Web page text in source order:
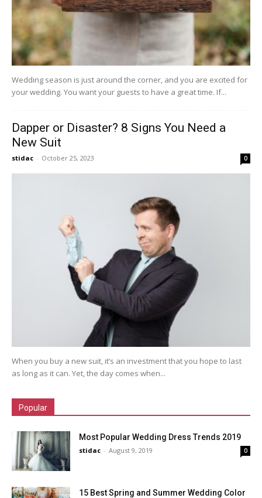
Wedding season is just around the corner, and you are excited for
your wedding. You want your guests to have a great time. If...
Dapper or Disaster? 8 Signs You Need a
New Suit
stidac - October 25, 2023 0
When you buy a new suit, it’s an investment that you hope to last
as long as it can. Yet, the day comes when...
Popular
Most Popular Wedding Dress Trends 2019
stidac - August 9, 2019 0
15 Best Spring and Summer Wedding Color